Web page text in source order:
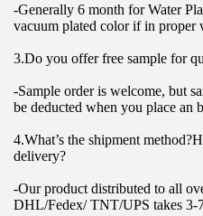
-Generally 6 month for Water
vacuum plated color if in proper
3.Do you offer free sample for
-Sample order is welcome, but
be deducted when you place an
4.What’s the shipment
delivery?
-Our product distributed to all
DHL/Fedex/ TNT/UPS takes 3-